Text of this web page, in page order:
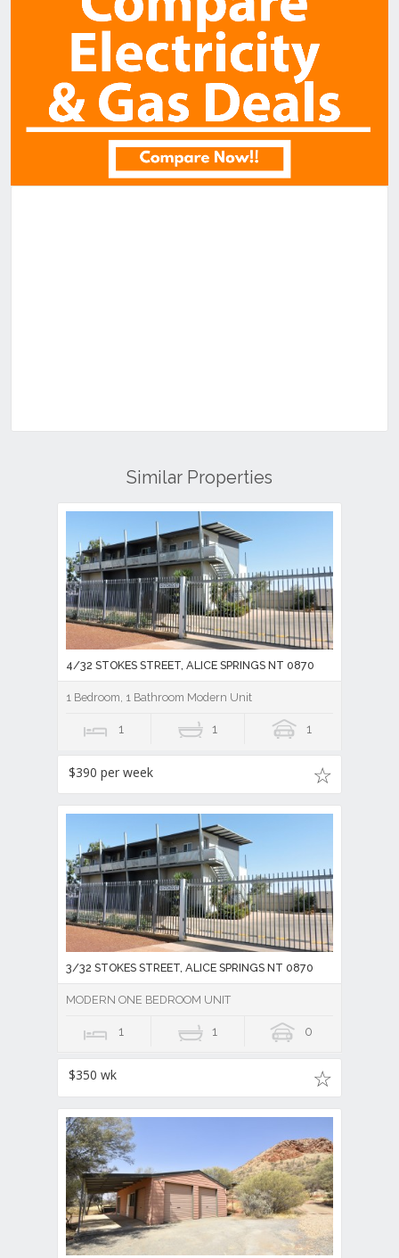
Similar Properties
4/32 STOKES STREET, ALICE SPRINGS NT 0870
1 Bedroom, 1 Bathroom Modern Unit
1 1 1
$390 per week
3/32 STOKES STREET, ALICE SPRINGS NT 0870
MODERN ONE BEDROOM UNIT
1 1 0
$350 wk